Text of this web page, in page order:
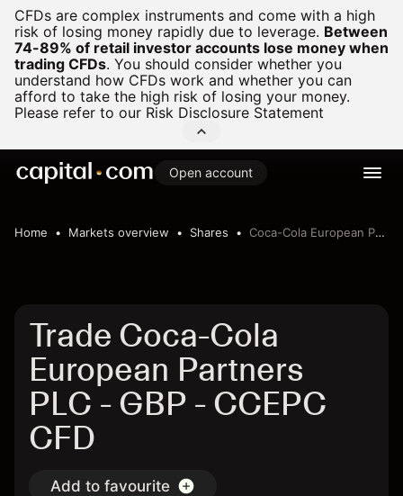
CFDs are complex instruments and come with a high
risk of losing money rapidly due to leverage. Between
74-89% of retail investor accounts lose money when
trading CFDs. You should consider whether you
understand how CFDs work and whether you can
afford to take the high risk of losing your money.
Please refer to our Risk Disclosure Statement
Open account
Home Markets overview Shares Coca-Cola European Partners PLC - GBP
Trade Coca-Cola
European Partners
PLC - GBP - CCEPC
CFD
Add to favourite